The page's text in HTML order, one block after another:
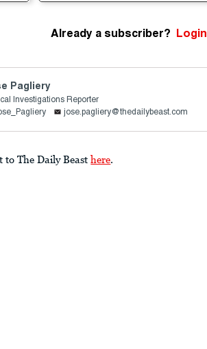
Already a subscriber? Login
Pagliery
Investigations Reporter
jose.pagliery@thedailybeast.com
to The Daily Beast here.